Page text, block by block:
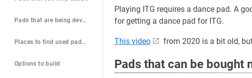
Pads that are being developed but are not yet available
Places to find used pads or arcade cabinets
Options to build
Playing ITG requires a dance pad. A
for getting a dance pad for ITG.
This video from 2020 is a bit old,
Pads that can be bought